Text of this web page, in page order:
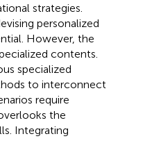
strategies.
personalized
However, the
contents.
specialized
to interconnect
require
the
Integrating